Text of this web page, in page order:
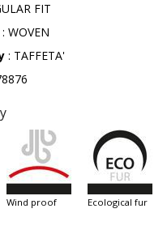
FIT
: WOVEN
: TAFFETA'
wind proof ecological fur